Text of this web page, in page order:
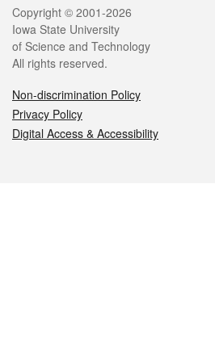
Legal
Copyright © 2001-2026
Iowa State University
of Science and Technology
All rights reserved.
Non-discrimination Policy
Privacy Policy
Digital Access & Accessibility